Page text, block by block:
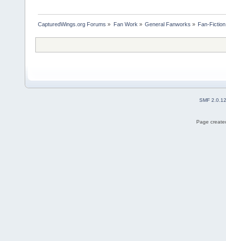
CapturedWings.org Forums » Fan Work » General Fanworks » Fan-Fiction
SMF 2.0.12
Page